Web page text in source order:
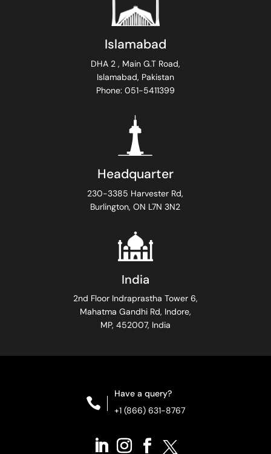
Islamabad
DHA 2 , Main G.T Road,
Islamabad, Pakistan
Phone: 051-5411399
Headquarter
230-3385 Harvester Rd,
Burlington, ON L7N 3N2
India
2nd Floor Indraprastha Tower 6,
Mahatma Gandhi Rd, Indore,
MP, 452007, India

Have a query?
+1 (866) 631-8767